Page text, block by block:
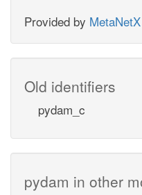
Provided by MetaNetX
Old identifiers
pydam_c
pydam in other